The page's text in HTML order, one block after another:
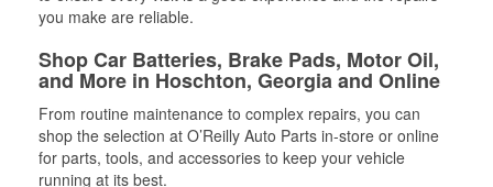
you make are reliable.
Shop Car Batteries, Brake Pads, Motor Oil,
and More in Hoschton, Georgia and Online
From routine maintenance to complex repairs, you can
shop the selection at O’Reilly Auto Parts in-store or online
for parts, tools, and accessories to keep your vehicle
running at its best.